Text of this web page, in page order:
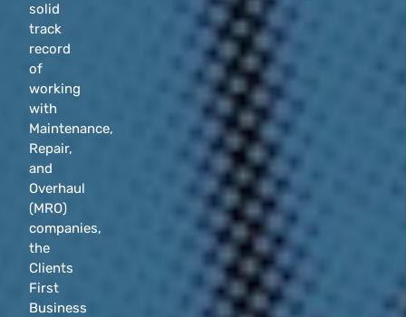
solid
track
record
of
working
with
Maintenance,
Repair,
and
Overhaul
(MRO)
companies,
the
Clients
First
Business